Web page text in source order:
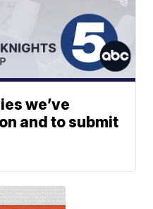
we’ve
and to submit